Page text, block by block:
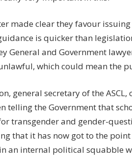
made clear they favour
is quicker than
General and Government
which could mean the
general secretary of the
telling the Government that
transgender and gender-
that it has now got to the
an internal political squabble